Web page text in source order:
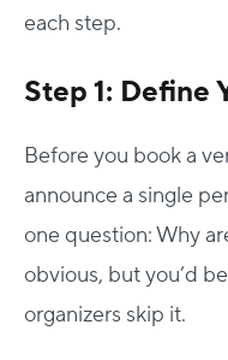
each step.
Step 1: Define
Before you book a
announce a single
one question: Why
obvious, but you’d
organizers skip it.